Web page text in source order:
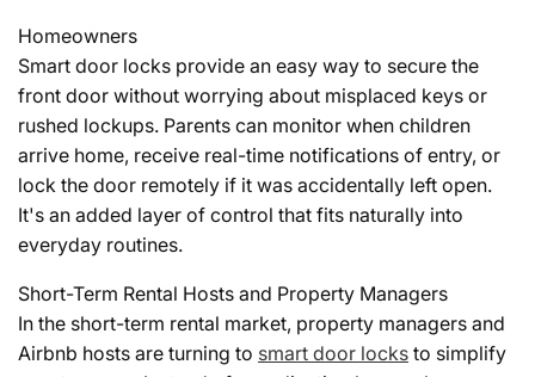
Homeowners
Smart door locks provide an easy way to secure the
front door without worrying about misplaced keys or
rushed lockups. Parents can monitor when children
arrive home, receive real-time notifications of entry, or
lock the door remotely if it was accidentally left open.
It's an added layer of control that fits naturally into
everyday routines.
Short-Term Rental Hosts and Property Managers
In the short-term rental market, property managers and
Airbnb hosts are turning to smart door locks to simplify